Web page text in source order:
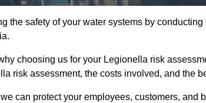
the safety of your water systems by
choosing us for your Legionella risk
risk assessment, the costs involved, and the
can protect your employees, customers, and